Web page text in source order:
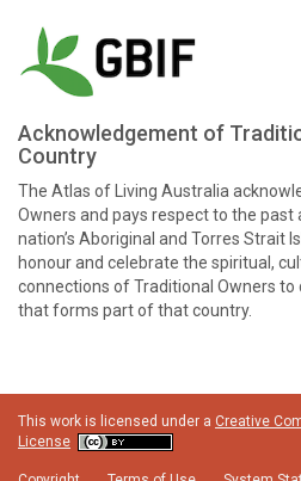
Acknowledgement of
Country
The Atlas of Living Australia
Owners and pays respect to the past
nation’s Aboriginal and Torres Strait
honour and celebrate the spiritual,
connections of Traditional Owners
that forms part of that country.
This work is licensed under a Creative
License